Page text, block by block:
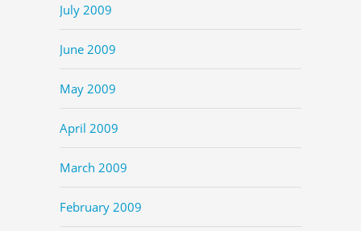
July 2009
June 2009
May 2009
April 2009
March 2009
February 2009